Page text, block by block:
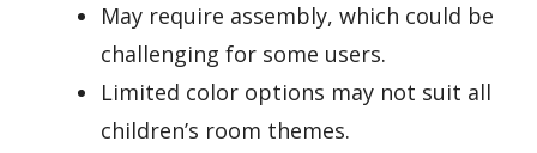
May require assembly, which could be
challenging for some users.
Limited color options may not suit all
children’s room themes.